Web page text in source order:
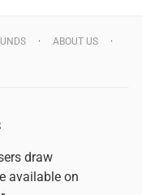
ABOUT US
draw
available on